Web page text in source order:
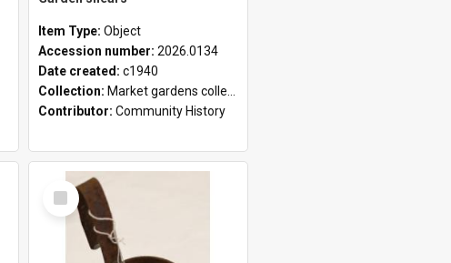
Item Type: Object
Accession number: 2026.0134
Date created: c1940
Collection: Market gardens collection
Contributor: Community History
Select
Item